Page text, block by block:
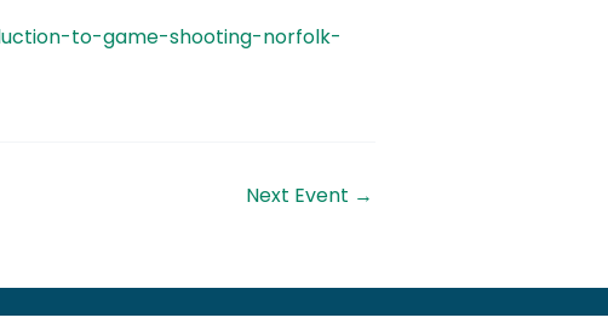
to-game-shooting-norfolk-
Next Event →